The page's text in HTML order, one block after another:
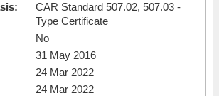
CAR Standard 507.02, 507.03 -
Type Certificate
No
31 May 2016
24 Mar 2022
24 Mar 2022